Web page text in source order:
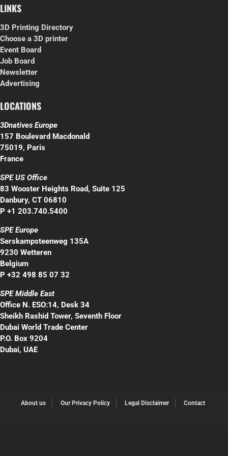
LINKS
3D Printing Directory
Choose a 3D printer
Event Board
Job Board
Newsletter
Advertising
LOCATIONS
3Dnatives Europe
157 Boulevard Macdonald
75019, Paris
France
SPE US Office
83 Wooster Heights Road, Suite 125
Danbury, CT 06810
P +1 203.740.5400
SPE Europe
Serskampsteenweg 135A
9230 Wetteren
Belgium
P +32 498 85 07 32
SPE Middle East
Office N. ESO:14, Desk 34
Sheikh Rashid Tower, Seventh Floor
Dubai World Trade Center
P.O. Box 9204
Dubai, UAE
About us Our Privacy Policy Legal Disclaimer Contact